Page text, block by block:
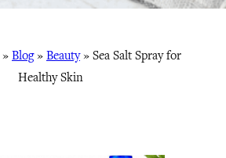
» Blog» Beauty» Sea Salt Spray for
Healthy Skin